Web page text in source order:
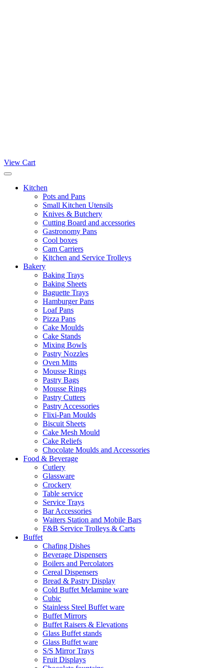
View Cart
Kitchen
Pots and Pans
Small Kitchen Utensils
Knives & Butchery
Cutting Board and accessories
Gastronomy Pans
Cool boxes
Cam Carriers
Kitchen and Service Trolleys
Bakery
Baking Trays
Baking Sheets
Baguette Trays
Hamburger Pans
Loaf Pans
Pizza Pans
Cake Moulds
Cake Stands
Mixing Bowls
Pastry Nozzles
Oven Mitts
Mousse Rings
Pastry Bags
Mousse Rings
Pastry Cutters
Pastry Accessories
Flixi-Pan Moulds
Biscuit Sheets
Cake Mesh Mould
Cake Reliefs
Chocolate Moulds and Accessories
Food & Beverage
Cutlery
Glassware
Crockery
Table service
Service Trays
Bar Accessories
Waiters Station and Mobile Bars
F&B Service Trolleys & Carts
Buffet
Chafing Dishes
Beverage Dispensers
Boilers and Percolators
Cereal Dispensers
Bread & Pastry Display
Cold Buffet Melamine ware
Cubic
Stainless Steel Buffet ware
Buffet Mirrors
Buffet Raisers & Elevations
Glass Buffet stands
Glass Buffet ware
S/S Mirror Trays
Fruit Displays